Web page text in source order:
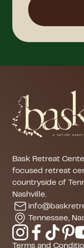
Bask Retreat
focused retreat
countryside of
Nashville.
Tennessee,
Terms and